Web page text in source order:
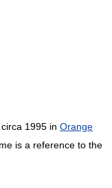
1995 in Orange
is a reference to the